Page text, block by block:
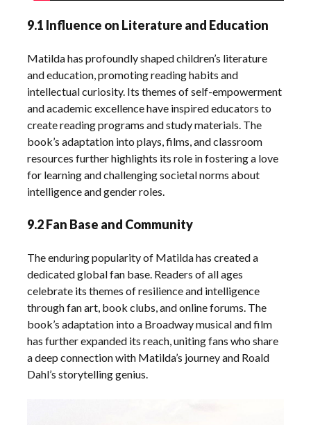
9.1 Influence on Literature and Education
Matilda has profoundly shaped children’s literature
and education, promoting reading habits and
intellectual curiosity. Its themes of self-empowerment
and academic excellence have inspired educators to
create reading programs and study materials. The
book’s adaptation into plays, films, and classroom
resources further highlights its role in fostering a love
for learning and challenging societal norms about
intelligence and gender roles.
9.2 Fan Base and Community
The enduring popularity of Matilda has created a
dedicated global fan base. Readers of all ages
celebrate its themes of resilience and intelligence
through fan art, book clubs, and online forums. The
book’s adaptation into a Broadway musical and film
has further expanded its reach, uniting fans who share
a deep connection with Matilda’s journey and Roald
Dahl’s storytelling genius.